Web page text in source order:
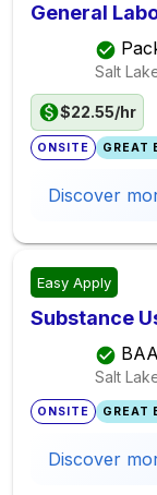
General
Salt
$22.55/hr
ONSITE GREAT
Discover
Easy Apply
Substance
Salt
ONSITE GREAT
Discover